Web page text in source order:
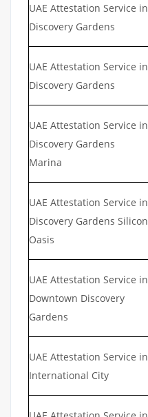
UAE Attestation Service in
Discovery Gardens
UAE Attestation Service in
Discovery Gardens
UAE Attestation Service in
Discovery Gardens
Marina
UAE Attestation Service in
Discovery Gardens Silicon
Oasis
UAE Attestation Service in
Downtown Discovery
Gardens
UAE Attestation Service in
International City